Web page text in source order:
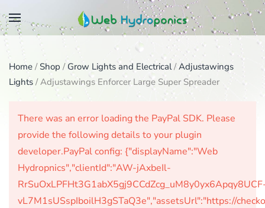
Skip
main
content
Home / Shop / Grow Lights and Electrical/Adjustawings
Lights / Adjustawings Enforcer Large Super Spreader
There was an error loading the PayPal SDK. Please
provide the following details to your plugin
developer.PayPal config: {"displayName":"Web
Hydropnics","clientId":"AW-jAxbeIl-
vL7M1sUSspIboilH3gSTaQ3e","assetsUrl":"https://